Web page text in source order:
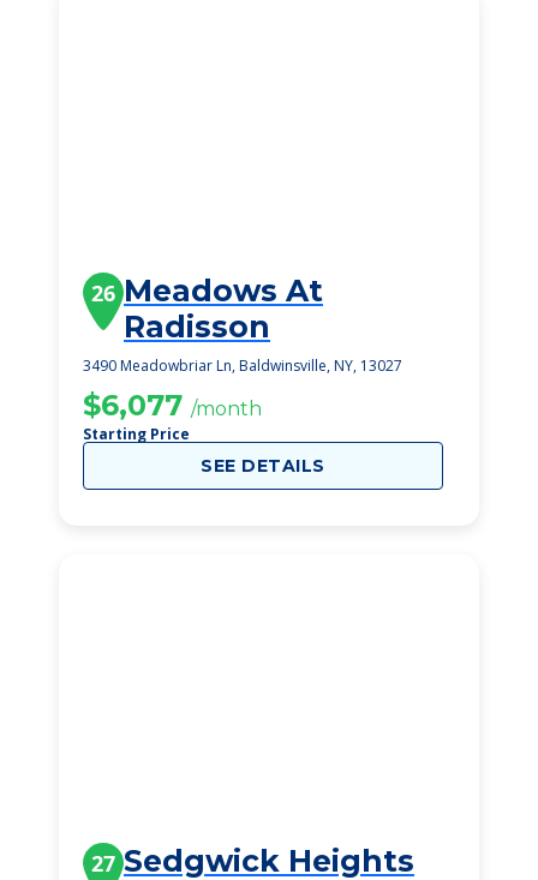
26 Meadows At
Radisson
3490 Meadowbriar Ln, Baldwinsville, NY, 13027
$6,077 /month
Starting Price
SEE DETAILS
27 Sedgwick Heights